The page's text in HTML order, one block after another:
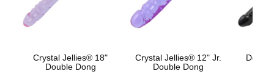
Crystal Jellies® 18"
Double Dong
Crystal Jellies® 12" Jr.
Double Dong